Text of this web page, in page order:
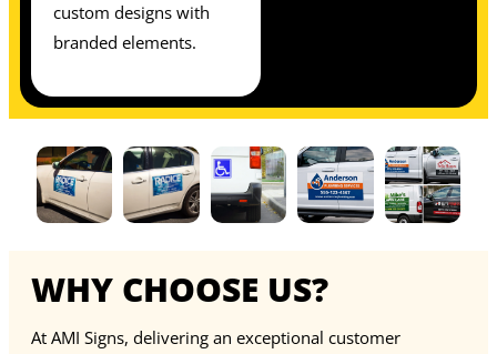
custom designs with
branded elements.
WHY CHOOSE US?
At AMI Signs, delivering an exceptional customer